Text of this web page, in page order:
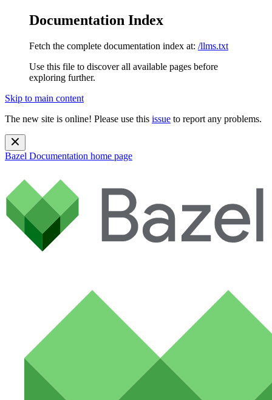
Documentation Index
Fetch the complete documentation index at: /llms.txt
Use this file to discover all available pages before
exploring further.
Skip to main content
The new site is online! Please use this issue to report any problems.
Bazel Documentation home page